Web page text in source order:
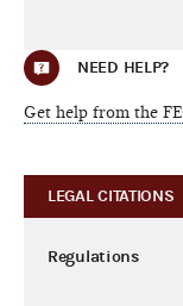
NEED HELP?
Get help from the
LEGAL CITATIONS
Regulations